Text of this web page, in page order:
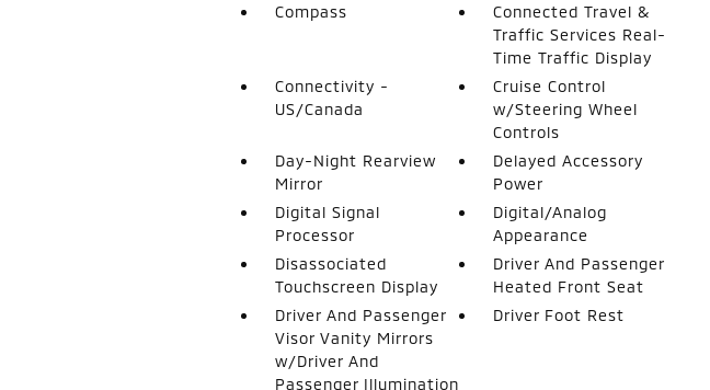
Compass
Connected Travel &
Traffic Services Real-
Time Traffic Display
Connectivity -
US/Canada
Cruise Control
w/Steering Wheel
Controls
Day-Night Rearview
Mirror
Delayed Accessory
Power
Digital Signal
Processor
Digital/Analog
Appearance
Disassociated
Touchscreen Display
Driver And Passenger
Heated Front Seat
Driver And Passenger
Visor Vanity Mirrors
w/Driver And
Passenger Illumination
Driver Foot Rest